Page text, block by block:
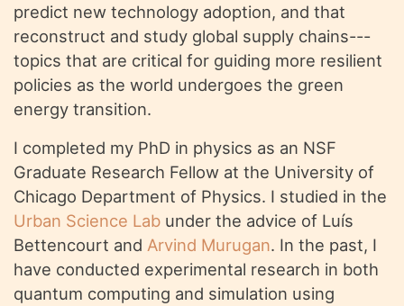
predict new technology adoption, and that
reconstruct and study global supply chains---
topics that are critical for guiding more resilient
policies as the world undergoes the green
energy transition.
I completed my PhD in physics as an NSF
Graduate Research Fellow at the University of
Chicago Department of Physics. I studied in the
Urban Science Lab under the advice of Luís
Bettencourt and Arvind Murugan. In the past, I
have conducted experimental research in both
quantum computing and simulation using